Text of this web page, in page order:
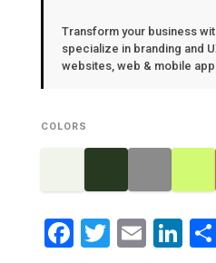
Transform your business
specialize in branding and
websites, web & mobile
COLORS
Facebook
Twitter
Email